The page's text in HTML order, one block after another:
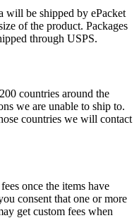
will be shipped by ePacket
of the product. Packages
through USPS.
countries around the
we are unable to ship to.
countries we will contact
once the items have
consent that one or more
get custom fees when